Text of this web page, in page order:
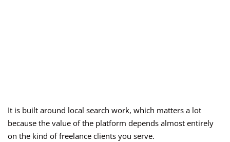
It is built around local search work, which matters a lot
because the value of the platform depends almost entirely
on the kind of freelance clients you serve.